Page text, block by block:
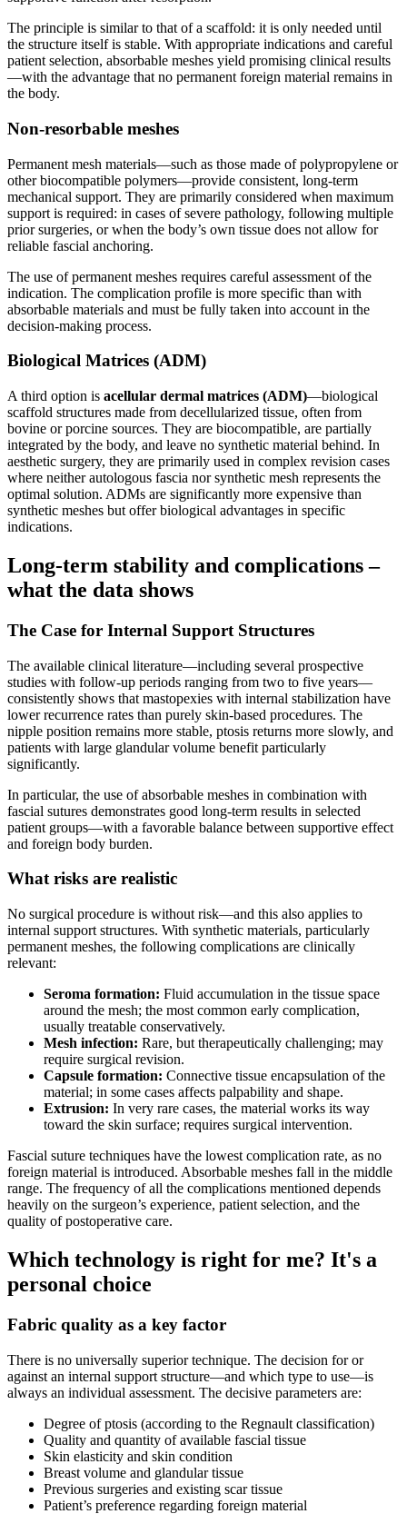
The principle is similar to that of a scaffold: it is only needed until
the structure itself is stable. With appropriate indications and careful
patient selection, absorbable meshes yield promising clinical results
—with the advantage that no permanent foreign material remains in
the body.
Non-resorbable meshes
Permanent mesh materials—such as those made of polypropylene or
other biocompatible polymers—provide consistent, long-term
mechanical support. They are primarily considered when maximum
support is required: in cases of severe pathology, following multiple
prior surgeries, or when the body’s own tissue does not allow for
reliable fascial anchoring.
The use of permanent meshes requires careful assessment of the
indication. The complication profile is more specific than with
absorbable materials and must be fully taken into account in the
decision-making process.
Biological Matrices (ADM)
A third option is acellular dermal matrices (ADM)—biological
scaffold structures made from decellularized tissue, often from
bovine or porcine sources. They are biocompatible, are partially
integrated by the body, and leave no synthetic material behind. In
aesthetic surgery, they are primarily used in complex revision cases
where neither autologous fascia nor synthetic mesh represents the
optimal solution. ADMs are significantly more expensive than
synthetic meshes but offer biological advantages in specific
indications.
Long-term stability and complications –
what the data shows
The Case for Internal Support Structures
The available clinical literature—including several prospective
studies with follow-up periods ranging from two to five years—
consistently shows that mastopexies with internal stabilization have
lower recurrence rates than purely skin-based procedures. The
nipple position remains more stable, ptosis returns more slowly, and
patients with large glandular volume benefit particularly
significantly.
In particular, the use of absorbable meshes in combination with
fascial sutures demonstrates good long-term results in selected
patient groups—with a favorable balance between supportive effect
and foreign body burden.
What risks are realistic
No surgical procedure is without risk—and this also applies to
internal support structures. With synthetic materials, particularly
permanent meshes, the following complications are clinically
relevant:
Seroma formation: Fluid accumulation in the tissue space
around the mesh; the most common early complication,
usually treatable conservatively.
Mesh infection: Rare, but therapeutically challenging; may
require surgical revision.
Capsule formation: Connective tissue encapsulation of the
material; in some cases affects palpability and shape.
Extrusion: In very rare cases, the material works its way
toward the skin surface; requires surgical intervention.
Fascial suture techniques have the lowest complication rate, as no
foreign material is introduced. Absorbable meshes fall in the middle
range. The frequency of all the complications mentioned depends
heavily on the surgeon’s experience, patient selection, and the
quality of postoperative care.
Which technology is right for me? It's a
personal choice
Fabric quality as a key factor
There is no universally superior technique. The decision for or
against an internal support structure—and which type to use—is
always an individual assessment. The decisive parameters are:
Degree of ptosis (according to the Regnault classification)
Quality and quantity of available fascial tissue
Skin elasticity and skin condition
Breast volume and glandular tissue
Previous surgeries and existing scar tissue
Patient’s preference regarding foreign material